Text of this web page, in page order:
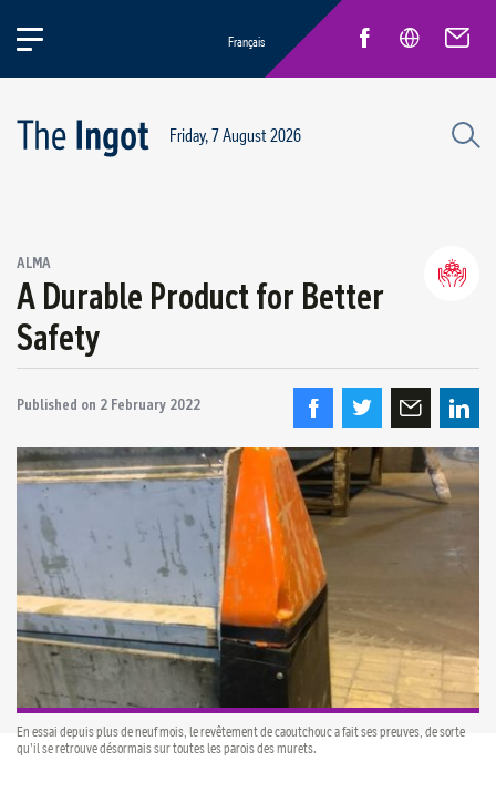
Circular Economy and Sustainability
Quebec Operations
Alma
ARVIDA / AP60
Power Operations
Vaudreuil / IPSF
Français
Friday, 7 August 2026
ALMA
A Durable Product for Better
Safety
Published on 2 February 2022
En essai depuis plus de neuf mois, le revêtement de caoutchouc a fait ses preuves, de sorte
qu’il se retrouve désormais sur toutes les parois des murets.